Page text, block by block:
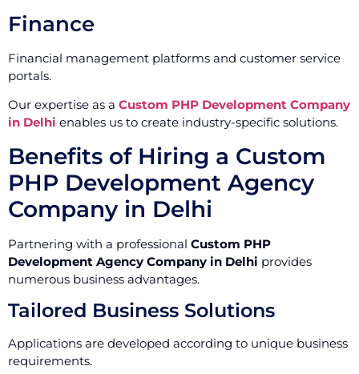
Finance
Financial management platforms and customer service
portals.
Our expertise as a Custom PHP Development Company
in Delhi enables us to create industry-specific solutions.
Benefits of Hiring a Custom
PHP Development Agency
Company in Delhi
Partnering with a professional Custom PHP
Development Agency Company in Delhi provides
numerous business advantages.
Tailored Business Solutions
Applications are developed according to unique business
requirements.